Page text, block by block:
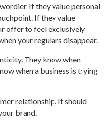
If they value personal
If they value
offer to feel exclusively
your regulars disappear.
They know when
when a business is trying
relationship. It should
brand.